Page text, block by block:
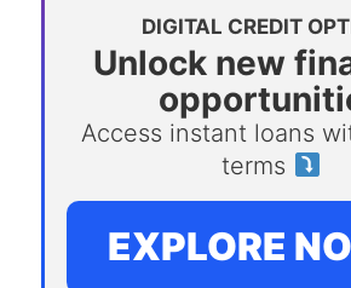
DIGITAL CREDIT
Unlock new
Access instant loans
terms
EXPLORE